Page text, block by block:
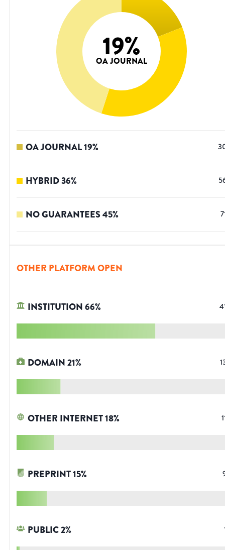
19%
OA JOURNAL
OA JOURNAL19%
HYBRID36%
NO GUARANTEES45%
OTHER PLATFORM OPEN
INSTITUTION66%
DOMAIN21%
OTHER INTERNET18%
PREPRINT15%
PUBLIC2%